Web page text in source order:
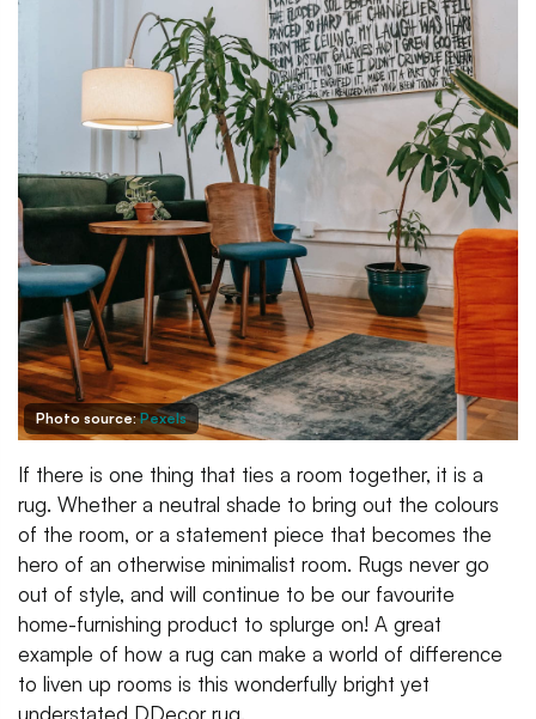
Photo source:Pexels
If there is one thing that ties a room together, it is a
rug. Whether a neutral shade to bring out the colours
of the room, or a statement piece that becomes the
hero of an otherwise minimalist room. Rugs never go
out of style, and will continue to be our favourite
home-furnishing product to splurge on! A great
example of how a rug can make a world of difference
to liven up rooms is this wonderfully bright yet
understated DDecor rug.